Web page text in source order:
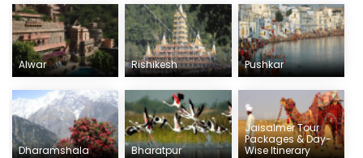
Alwar Rishikesh Pushkar
Dharamshala Bharatpur
Jaisalmer Tour
Packages & Day-
Wise Itinerary